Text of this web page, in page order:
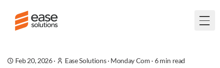
Feb 20, 2026· Ease Solutions· Monday Com · 6min read